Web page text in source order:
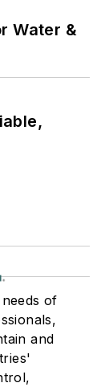
Water &
of
and